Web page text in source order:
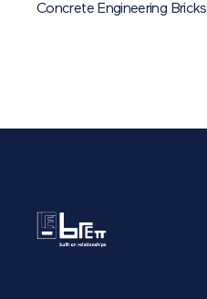
Concrete Engineering Bricks